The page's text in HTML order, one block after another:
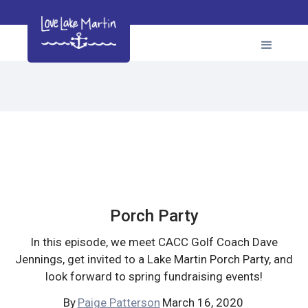
Porch Party
In this episode, we meet CACC Golf Coach Dave
Jennings, get invited to a Lake Martin Porch Party, and
look forward to spring fundraising events!
By Paige Patterson March 16, 2020